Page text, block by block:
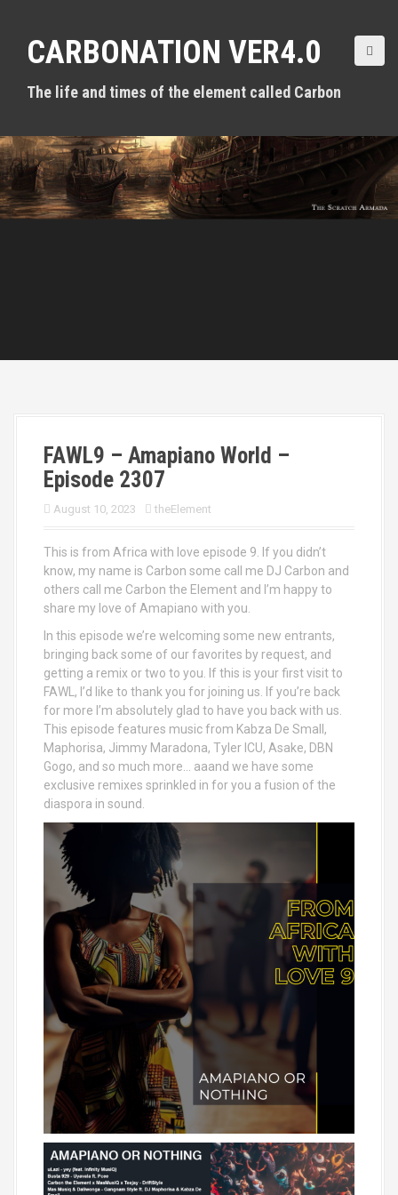
o
n
t
e
n
CARBONATION VER4.0
The life and times of the element called Carbon
FAWL9 – Amapiano World –
Episode 2307
August 10, 2023 theElement
This is from Africa with love episode 9. If you didn’t
know, my name is Carbon some call me DJ Carbon and
others call me Carbon the Element and I’m happy to
share my love of Amapiano with you.
In this episode we’re welcoming some new entrants,
bringing back some of our favorites by request, and
getting a remix or two to you. If this is your first visit to
FAWL, I’d like to thank you for joining us. If you’re back
for more I’m absolutely glad to have you back with us.
This episode features music from Kabza De Small,
Maphorisa, Jimmy Maradona, Tyler ICU, Asake, DBN
Gogo, and so much more… aaand we have some
exclusive remixes sprinkled in for you a fusion of the
diaspora in sound.